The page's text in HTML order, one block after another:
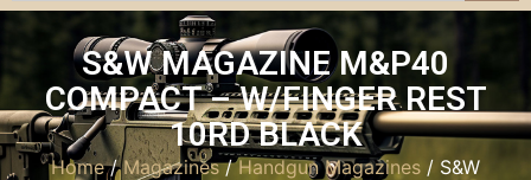
S&W MAGAZINE M&P40
COMPACT – W/FINGER REST
10RD BLACK
Home/Magazines/Handgun Magazines / S&W